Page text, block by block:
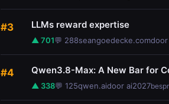
#3 LLMs reward expertise
▲ 701💬 288seangoedecke.com
#4 Qwen3.8-Max: A New Bar for
▲ 338💬 125qwen.aidoor ai2027